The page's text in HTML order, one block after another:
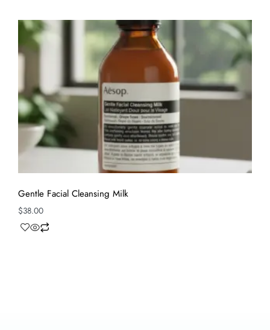
Gentle Facial Cleansing Milk
$38.00